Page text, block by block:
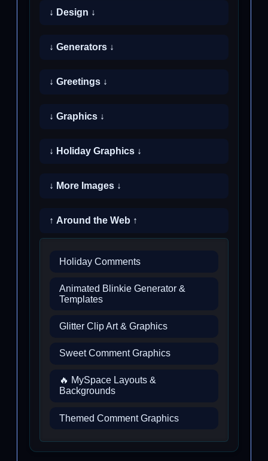
↓ Design ↓
↓ Generators ↓
↓ Greetings ↓
↓ Graphics ↓
↓ Holiday Graphics ↓
↓ More Images ↓
↑ Around the Web ↑
Holiday Comments
Animated Blinkie Generator &
Templates
Glitter Clip Art & Graphics
Sweet Comment Graphics
🔥 MySpace Layouts &
Backgrounds
Themed Comment Graphics